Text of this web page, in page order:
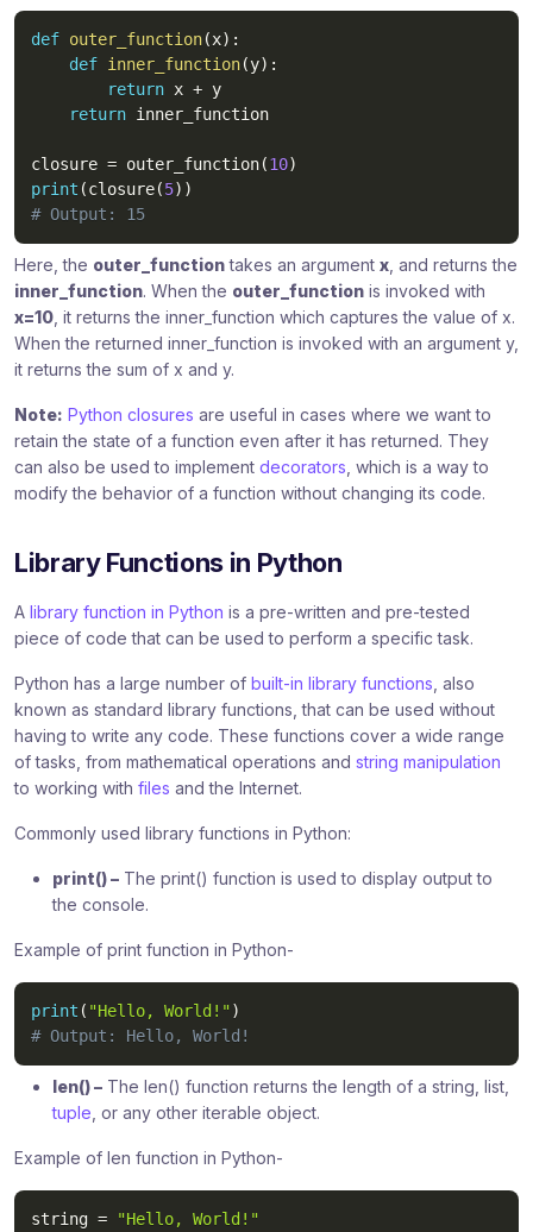
def outer_function(x) :
def inner_function(y) :
return x + y
return inner_function
closure = outer_function(10)
print (closure(5) )
# Output: 15
Here, the outer_functiontakes an argument x , and returns the
inner_function. When the outer_function is invoked with
x=10 , it returns the inner_function which captures the value of x.
When the returned inner_function is invoked with an argument y,
it returns the sum of x and y.
Note: Python closures are useful in cases where we want to
retain the state of a function even after it has returned. They
can also be used to implement decorators , which is a way to
modify the behavior of a function without changing its code.
Library Functions in Python
A library function in Python is a pre-written and pre-tested
piece of code that can be used to perform a specific task.
Python has a large number of built-in library functions , also
known as standard library functions, that can be used without
having to write any code. These functions cover a wide range
of tasks, from mathematical operations and string manipulation
to working with files and the Internet.
Commonly used library functions in Python:
print() – The print() function is used to display output to
the console.
Example of print function in Python-
print ( "Hello, World!")
# Output: Hello, World!
len() – The len() function returns the length of a string, list,
tuple , or any other iterable object.
Example of len function in Python-
string =
"Hello, World!"